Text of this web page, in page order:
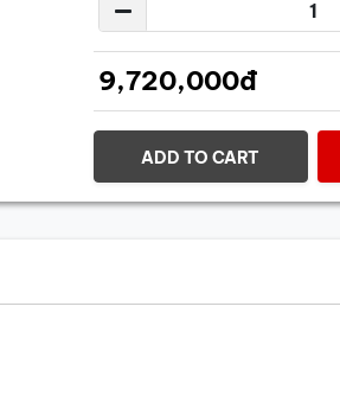
9,720,000đ
ADD TO CART